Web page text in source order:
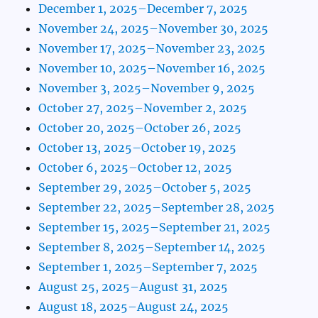
December 1, 2025–December 7, 2025
November 24, 2025–November 30, 2025
November 17, 2025–November 23, 2025
November 10, 2025–November 16, 2025
November 3, 2025–November 9, 2025
October 27, 2025–November 2, 2025
October 20, 2025–October 26, 2025
October 13, 2025–October 19, 2025
October 6, 2025–October 12, 2025
September 29, 2025–October 5, 2025
September 22, 2025–September 28, 2025
September 15, 2025–September 21, 2025
September 8, 2025–September 14, 2025
September 1, 2025–September 7, 2025
August 25, 2025–August 31, 2025
August 18, 2025–August 24, 2025